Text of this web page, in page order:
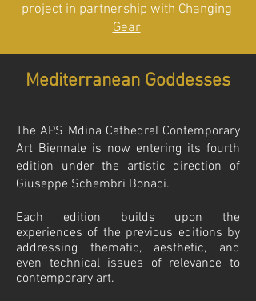
project in partnership withChanging
Gear
Mediterranean Goddesses
The APS Mdina Cathedral Contemporary
Art Biennale is now entering its fourth
edition under the artistic direction of
Giuseppe Schembri Bonaci.
Each edition builds upon the
experiences of the previous editions by
addressing thematic, aesthetic, and
even technical issues of relevance to
contemporary art.